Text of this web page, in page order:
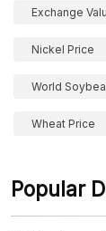
Exchange
Nickel Price
World
Wheat Price
Popular